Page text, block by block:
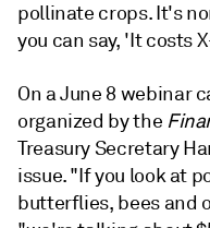
pollinate crops. It's
you can say, 'It costs
On a June 8 webinar
organized by the
Treasury Secretary
issue. "If you look at
butterflies, bees and